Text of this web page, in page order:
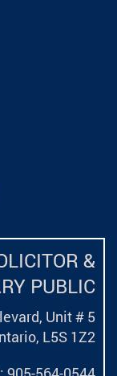
&
PUBLIC
Unit # 5
L5S 1Z2